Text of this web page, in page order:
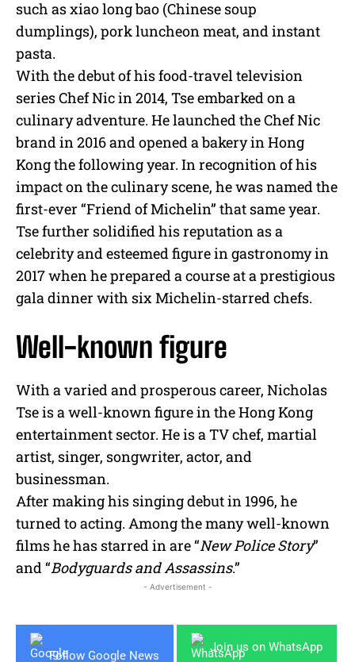
such as xiao long bao (Chinese soup
dumplings), pork luncheon meat, and instant
pasta.
With the debut of his food-travel television
series Chef Nic in 2014, Tse embarked on a
culinary adventure. He launched the Chef Nic
brand in 2016 and opened a bakery in Hong
Kong the following year. In recognition of his
impact on the culinary scene, he was named the
first-ever “Friend of Michelin” that same year.
Tse further solidified his reputation as a
celebrity and esteemed figure in gastronomy in
2017 when he prepared a course at a prestigious
gala dinner with six Michelin-starred chefs.
Well-known figure
With a varied and prosperous career, Nicholas
Tse is a well-known figure in the Hong Kong
entertainment sector. He is a TV chef, martial
artist, singer, songwriter, actor, and
businessman.
After making his singing debut in 1996, he
turned to acting. Among the many well-known
films he has starred in are “New Police Story”
and “Bodyguards and Assassins.”
- Advertisement -
Follow Google News
Join us on WhatsApp